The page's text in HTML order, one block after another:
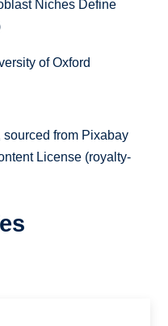
Niches Define
of Oxford
sourced from Pixabay
License (royalty-